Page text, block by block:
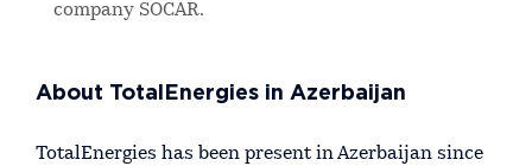
company SOCAR.
About TotalEnergies in Azerbaijan
TotalEnergies has been present in Azerbaijan since